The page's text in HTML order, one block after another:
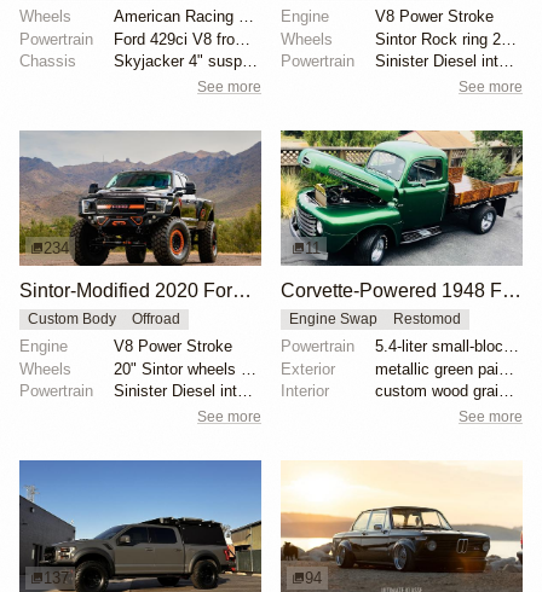
Wheels
Powertrain
Chassis
Skyjacker 4" suspension lift
See more
Engine
V8 Power Stroke
Wheels
Powertrain
Sinister Diesel intake system
See more
234
Sintor-Modified 2020 Ford F-450 Crew Cab
Custom Body Offroad
Engine
V8 Power Stroke
Wheels
Powertrain
Sinister Diesel intake and exhaust systems
See more
11
Corvette-Powered 1948 Ford F-Series Truck
Engine Swap Restomod
Powertrain
Exterior
Interior
custom wood grain door panels
See more
137 94